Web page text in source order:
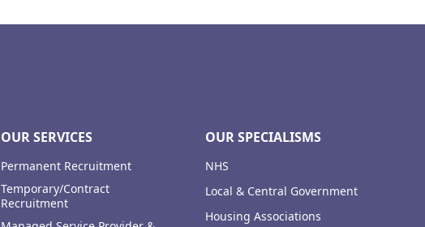
OUR SERVICES
Permanent Recruitment
Temporary/Contract
Recruitment
OUR SPECIALISMS
NHS
Local & Central Government
Housing Associations